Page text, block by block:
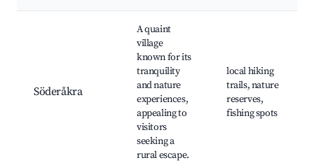
Söderåkra
A quaint
village
known for its
tranquility
and nature
experiences,
appealing to
visitors
seeking a
rural escape.
local hiking
trails, nature
reserves,
fishing spots